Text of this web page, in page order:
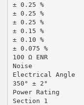
± 0.25 %
± 0.25 %
± 0.25 %
± 0.15 %
± 0.10 %
± 0.075 %
100 Ω ENR
Noise
Electrical Angle
350° ± 2°
Power Rating
Section 1